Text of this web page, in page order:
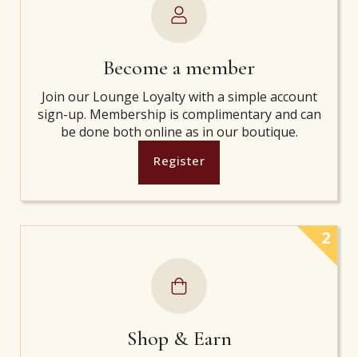
Become a member
Join our Lounge Loyalty with a simple account
sign-up. Membership is complimentary and can
be done both online as in our boutique.
Register
2
Shop & Earn